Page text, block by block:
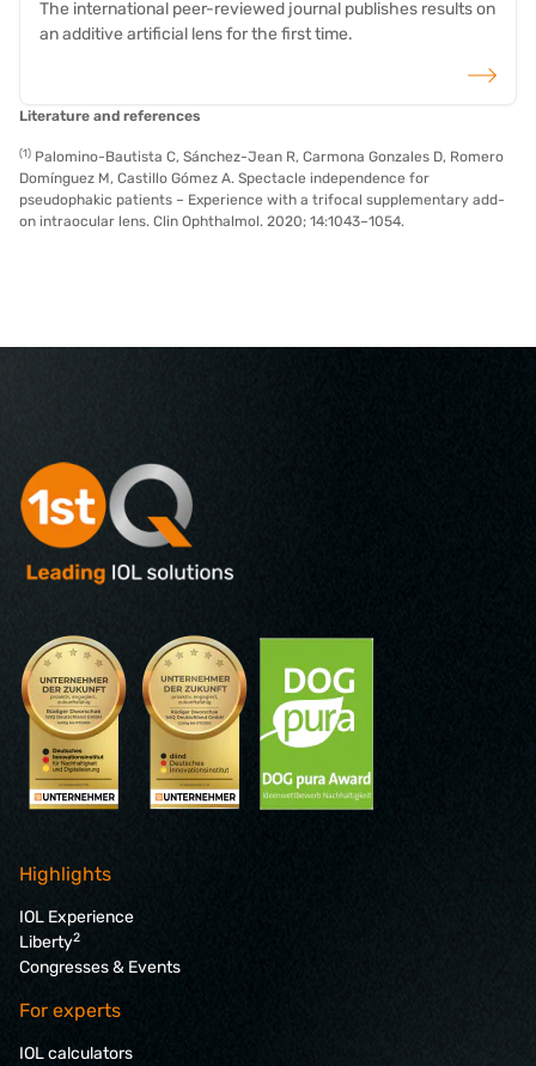
The international peer-reviewed journal publishes results on
an additive artificial lens for the first time.
read more
Literature and references
(1) Palomino-Bautista C, Sánchez-Jean R, Carmona Gonzales D, Romero
Domínguez M, Castillo Gómez A. Spectacle independence for
pseudophakic patients – Experience with a trifocal supplementary add-
on intraocular lens. Clin Ophthalmol. 2020; 14:1043–1054.
Highlights
IOL Experience
Liberty2
Congresses & Events
For experts
IOL calculators